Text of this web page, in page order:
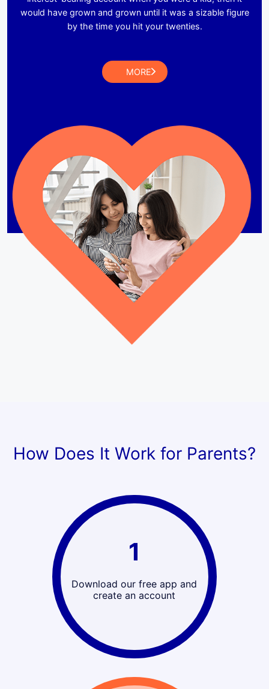
would have grown and grown until it was a sizable figure
by the time you hit your twenties.
MORE
How Does It Work for Parents?
1
Download our free app and
create an account